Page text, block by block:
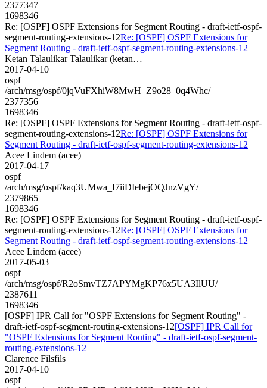
2377347
1698346
Re: [OSPF] OSPF Extensions for Segment Routing - draft-ietf-ospf-
segment-routing-extensions-12Re: [OSPF] OSPF Extensions for
Segment Routing - draft-ietf-ospf-segment-routing-extensions-12
Ketan Talaulikar Talaulikar (ketan…
2017-04-10
ospf
/arch/msg/ospf/0jqVuFXhiW8MwH_Z9o28_0q4Whc/
2377356
1698346
Re: [OSPF] OSPF Extensions for Segment Routing - draft-ietf-ospf-
segment-routing-extensions-12Re: [OSPF] OSPF Extensions for
Segment Routing - draft-ietf-ospf-segment-routing-extensions-12
Acee Lindem (acee)
2017-04-17
ospf
/arch/msg/ospf/kaq3UMwa_I7iiDIebejOQJnzVgY/
2379865
1698346
Re: [OSPF] OSPF Extensions for Segment Routing - draft-ietf-ospf-
segment-routing-extensions-12Re: [OSPF] OSPF Extensions for
Segment Routing - draft-ietf-ospf-segment-routing-extensions-12
Acee Lindem (acee)
2017-05-03
ospf
/arch/msg/ospf/R2oSmvTZ7APYMgKP76x5UA3IlUU/
2387611
1698346
[OSPF] IPR Call for "OSPF Extensions for Segment Routing" -
draft-ietf-ospf-segment-routing-extensions-12[OSPF] IPR Call for
"OSPF Extensions for Segment Routing" - draft-ietf-ospf-segment-
routing-extensions-12
Clarence Filsfils
2017-04-10
ospf